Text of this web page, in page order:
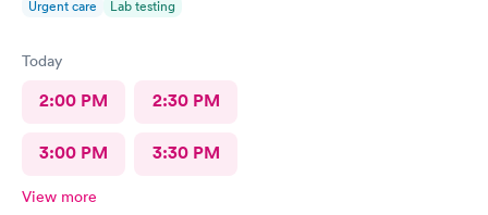
Urgent care Lab testing
Today
2:00 PM 2:30 PM
3:00 PM 3:30 PM
View more